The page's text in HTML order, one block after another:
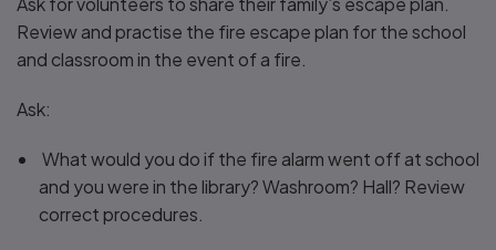
Review and practise the fire escape plan for the school
and classroom in the event of a fire.
Ask:
What would you do if the fire alarm went off at school
and you were in the library? Washroom? Hall? Review
correct procedures.